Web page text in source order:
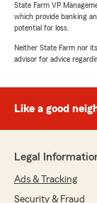
State Farm VP
which provide banking
potential for loss.
Neither State Farm nor
advisor for advice
Like a good
Legal
Ads & Tracking
Security & Fraud